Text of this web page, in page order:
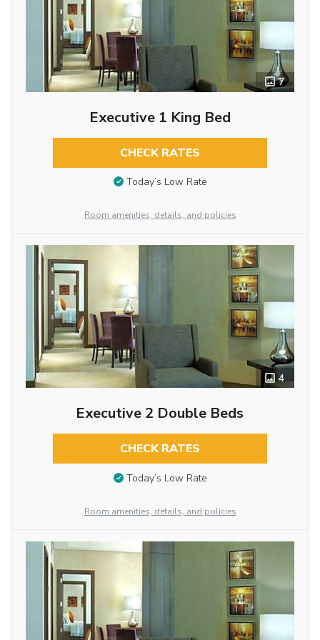
7
Executive 1 King Bed
CHECK RATES
Today’s Low Rate
Room amenities, details, and policies
4
Executive 2 Double Beds
CHECK RATES
Today’s Low Rate
Room amenities, details, and policies